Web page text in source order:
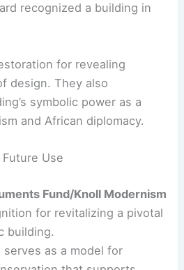
systems and façade
Unveils Monumental
Tiles
and Legacy
World Monuments
recognized a building in
for revealing
design. They also